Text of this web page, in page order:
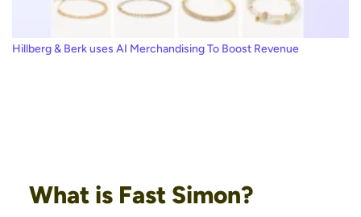
Hillberg & Berk uses AI Merchandising To Boost Revenue
What is Fast Simon?